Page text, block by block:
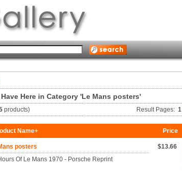
Here in Category 'Le Mans posters'
products) Result Pages: 1
Name+ Price
posters
Of Le Mans 1970 - Porsche Reprint
$13.66